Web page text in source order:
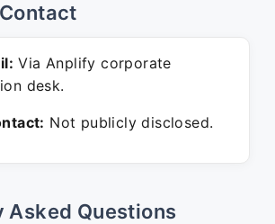
Via Anplify corporate
desk.
Not publicly disclosed.
Asked Questions